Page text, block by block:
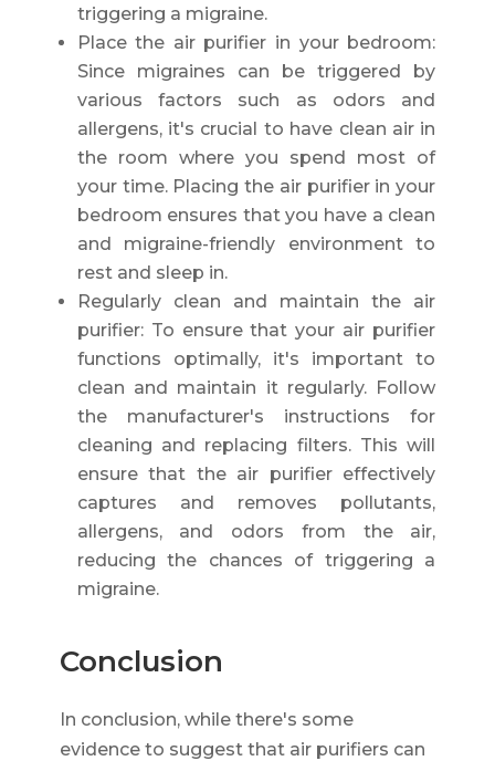
triggering a migraine.
Place the air purifier in your bedroom:
Since migraines can be triggered by
various factors such as odors and
allergens, it's crucial to have clean air in
the room where you spend most of
your time. Placing the air purifier in your
bedroom ensures that you have a clean
and migraine-friendly environment to
rest and sleep in.
Regularly clean and maintain the air
purifier: To ensure that your air purifier
functions optimally, it's important to
clean and maintain it regularly. Follow
the manufacturer's instructions for
cleaning and replacing filters. This will
ensure that the air purifier effectively
captures and removes pollutants,
allergens, and odors from the air,
reducing the chances of triggering a
migraine.
Conclusion
In conclusion, while there's some
evidence to suggest that air purifiers can